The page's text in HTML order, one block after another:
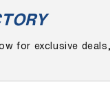
for exclusive